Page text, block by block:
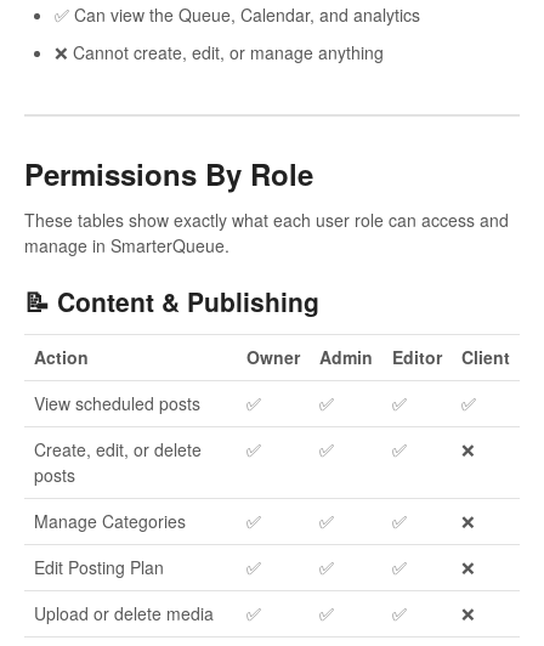
✅ Can view the Queue, Calendar, and analytics
❌ Cannot create, edit, or manage anything
Permissions By Role
These tables show exactly what each user role can access and
manage in SmarterQueue.
📝 Content & Publishing
Action Owner Admin Editor
Client
View scheduled posts
✅ ✅ ✅
✅
Create, edit, or delete
posts
✅ ✅ ✅ ❌
Manage Categories ✅ ✅ ✅
❌
Edit Posting Plan
✅ ✅ ✅
❌
Upload or delete media
✅ ✅ ✅
❌